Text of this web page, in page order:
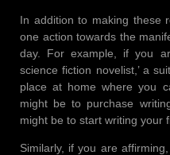
In addition to making these
one action towards the
day. For example, if you
science fiction novelist,’ a
place at home where you
might be to purchase
might be to start writing your
Similarly, if you are